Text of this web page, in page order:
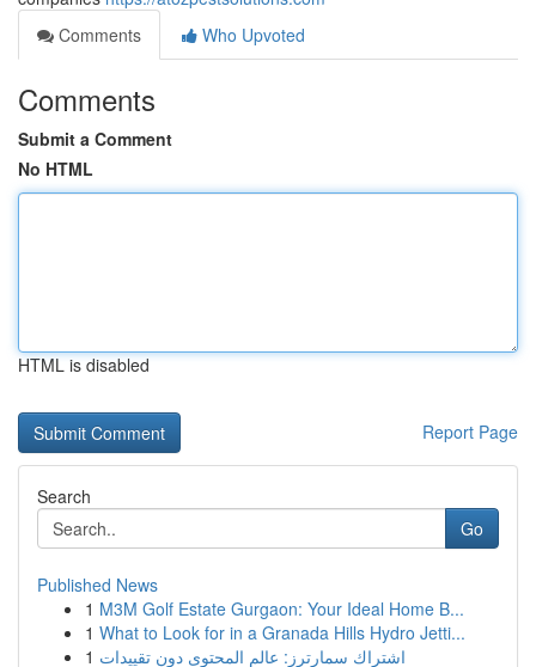
Comments
Who Upvoted
Comments
Submit a Comment
No HTML
HTML is disabled
Report Page
Search
Go
Published News
1 M3M Golf Estate Gurgaon: Your Ideal Home B...
1 What to Look for in a Granada Hills Hydro Jetti...
1 اشتراك سمارترز: عالم المحتوى دون تقييدات